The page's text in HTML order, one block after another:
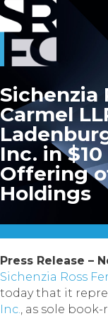
Sichenzia
Carmel
Inc. in
Offering
Holdings
Press Release –
Sichenzia Ross
today that it
Inc., as sole